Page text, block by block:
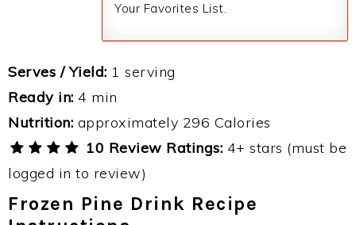
Your Favorites List.
Serves / Yield: 1 serving
Ready in: 4 min
Nutrition: approximately 296 Calories
10 Review Ratings: 4+ stars (must be
logged in to review)
Frozen Pine Drink Recipe